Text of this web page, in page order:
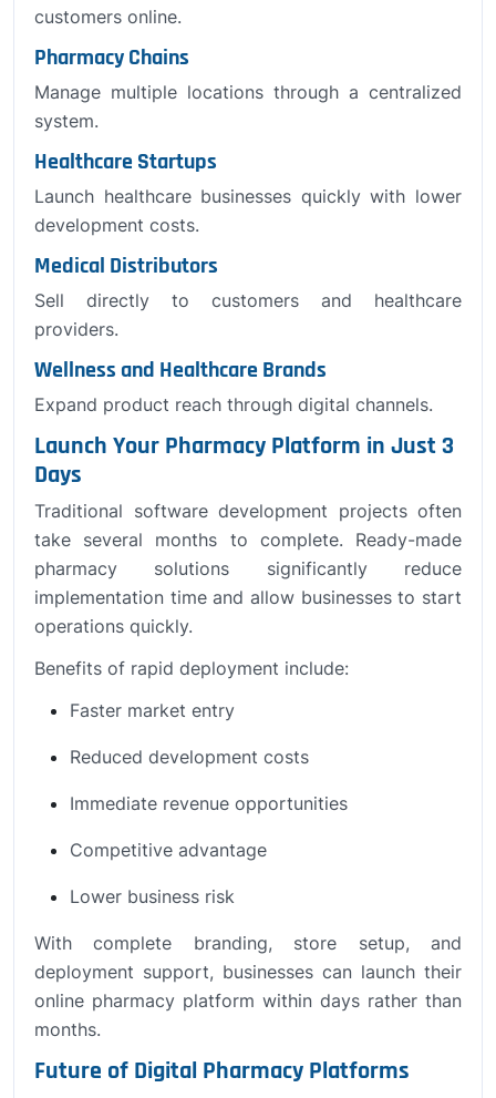
customers online.
Pharmacy Chains
Manage multiple locations through a centralized
system.
Healthcare Startups
Launch healthcare businesses quickly with lower
development costs.
Medical Distributors
Sell directly to customers and healthcare
providers.
Wellness and Healthcare Brands
Expand product reach through digital channels.
Launch Your Pharmacy Platform in Just 3
Days
Traditional software development projects often
take several months to complete. Ready-made
pharmacy solutions significantly reduce
implementation time and allow businesses to start
operations quickly.
Benefits of rapid deployment include:
Faster market entry
Reduced development costs
Immediate revenue opportunities
Competitive advantage
Lower business risk
With complete branding, store setup, and
deployment support, businesses can launch their
online pharmacy platform within days rather than
months.
Future of Digital Pharmacy Platforms